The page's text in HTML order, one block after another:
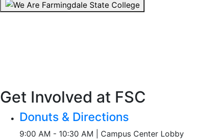
Get Involved at FSC
Donuts & Directions
9:00 AM - 10:30 AM | Campus Center Lobby